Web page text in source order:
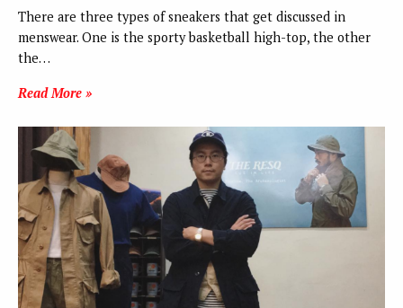
There are three types of sneakers that get discussed in
menswear. One is the sporty basketball high-top, the other
the…
Read More »